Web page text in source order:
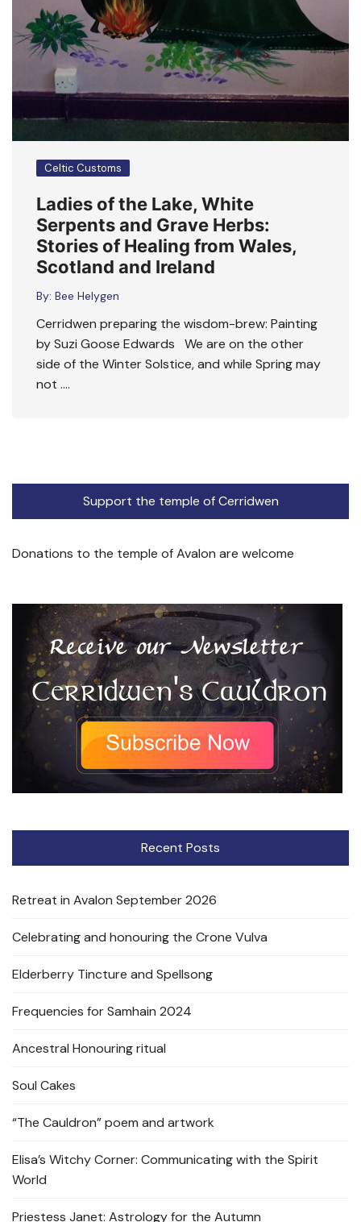
Celtic Customs
Ladies of the Lake, White
Serpents and Grave Herbs:
Stories of Healing from Wales,
Scotland and Ireland
By: Bee Helygen
Cerridwen preparing the wisdom-brew: Painting
by Suzi Goose Edwards We are on the other
side of the Winter Solstice, and while Spring may
not ….
Support the temple of Cerridwen
Donations to the temple of Avalon are welcome
Recent Posts
Retreat in Avalon September 2026
Celebrating and honouring the Crone Vulva
Elderberry Tincture and Spellsong
Frequencies for Samhain 2024
Ancestral Honouring ritual
Soul Cakes
“The Cauldron” poem and artwork
Elisa’s Witchy Corner: Communicating with the Spirit
World
Priestess Janet: Astrology for the Autumn